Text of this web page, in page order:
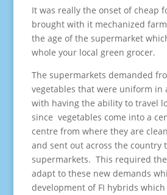
It was really the onset of cheap
brought with it mechanized
the age of the supermarket
whole your local green grocer.
The supermarkets demanded
vegetables that were uniform in
with having the ability to travel
since vegetables come into a
centre from where they are
and sent out across the country
supermarkets. This required
adapt to these new demands
development of FI hybrids